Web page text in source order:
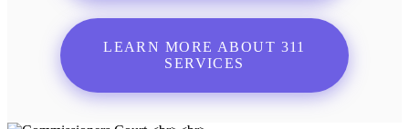
LEARN MORE ABOUT 311
SERVICES